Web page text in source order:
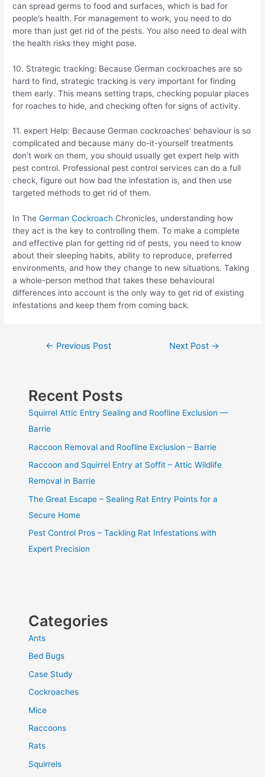
can spread germs to food and surfaces, which is bad for
people’s health. For management to work, you need to do
more than just get rid of the pests. You also need to deal with
the health risks they might pose.
10. Strategic tracking: Because German cockroaches are so
hard to find, strategic tracking is very important for finding
them early. This means setting traps, checking popular places
for roaches to hide, and checking often for signs of activity.
11. expert Help: Because German cockroaches’ behaviour is so
complicated and because many do-it-yourself treatments
don’t work on them, you should usually get expert help with
pest control. Professional pest control services can do a full
check, figure out how bad the infestation is, and then use
targeted methods to get rid of them.
In TheGerman Cockroach Chronicles, understanding how
they act is the key to controlling them. To make a complete
and effective plan for getting rid of pests, you need to know
about their sleeping habits, ability to reproduce, preferred
environments, and how they change to new situations. Taking
a whole-person method that takes these behavioural
differences into account is the only way to get rid of existing
infestations and keep them from coming back.
← Previous Post Next Post →
Recent Posts
Squirrel Attic Entry Sealing and Roofline Exclusion —
Barrie
Raccoon Removal and Roofline Exclusion – Barrie
Raccoon and Squirrel Entry at Soffit – Attic Wildlife
Removal in Barrie
The Great Escape – Sealing Rat Entry Points for a
Secure Home
Pest Control Pros – Tackling Rat Infestations with
Expert Precision
Categories
Ants
Bed Bugs
Case Study
Cockroaches
Mice
Raccoons
Rats
Squirrels